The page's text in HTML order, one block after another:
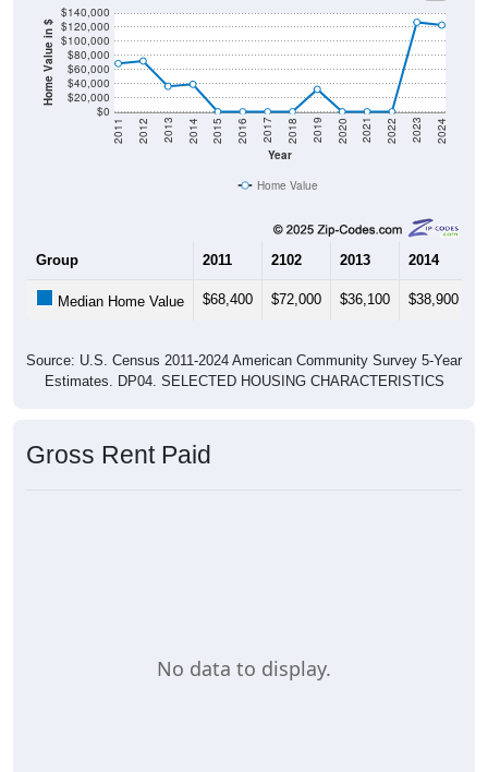
Home Value in $
$0
$20,000
$40,000
$60,000
$80,000
$100,000
$120,000
$140,000
Year
2011 2012 2013 2014 2015 2016 2017 2018 2019 2020 2021 2022 2023 2024
Home Value
Group 2011 2102 2013 2014
Median Home Value $68,400 $72,000 $36,100 $38,900
Source: U.S. Census 2011-2024 American Community Survey 5-Year
Estimates. DP04. SELECTED HOUSING CHARACTERISTICS
Gross Rent Paid
No data to display.